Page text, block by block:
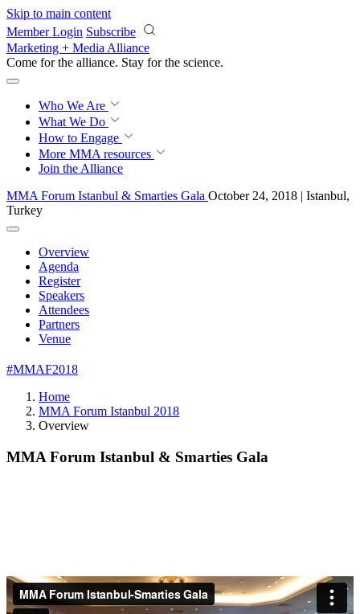
Skip to main content
Member Login Subscribe
Marketing + Media Alliance
Come for the alliance. Stay for the revolution.
Who We Are
What We Do
How to Engage
More MMA resources
Join the Alliance
MMA Forum Istanbul & Smarties Gala October 24, 2018 | Istanbul,
Turkey
Overview
Agenda
Register
Speakers
Attendees
Partners
Venue
#MMAF2018
Home
MMA Forum Istanbul 2018
Overview
MMA Forum Istanbul & Smarties Gala